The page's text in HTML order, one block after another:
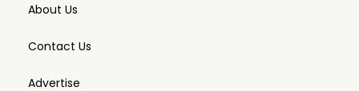
About Us
Contact Us
Advertise